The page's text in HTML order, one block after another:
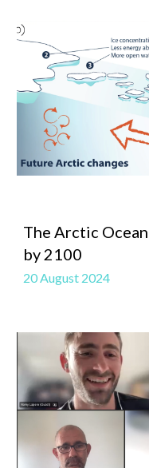
The Arctic
by 2100
20 August 2024